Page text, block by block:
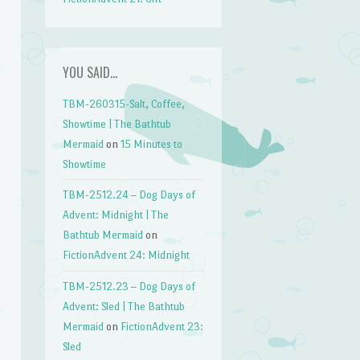
YOU SAID…
TBM-260315-Salt, Coffee,
Showtime | The Bathtub
Mermaid on15 Minutes to
Showtime
TBM-2512.24 – Dog Days of
Advent: Midnight | The
Bathtub Mermaid on
FictionAdvent 24: Midnight
TBM-2512.23 – Dog Days of
Advent: Sled | The Bathtub
Mermaid on FictionAdvent 23:
Sled